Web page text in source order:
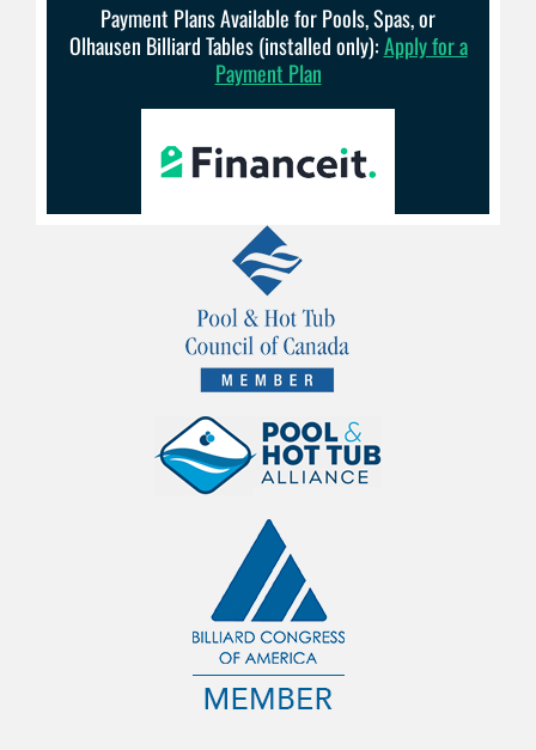
Payment Plans Available for Pools, Spas, or
Olhausen Billiard Tables (installed only):Apply for a
Payment Plan